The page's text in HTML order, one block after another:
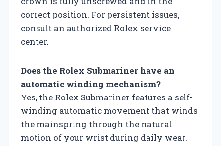
correct position. For persistent issues,
consult an authorized Rolex service
center.
Does the Rolex Submariner have an
automatic winding mechanism?
Yes, the Rolex Submariner features a self-
winding automatic movement that winds
the mainspring through the natural
motion of your wrist during daily wear.